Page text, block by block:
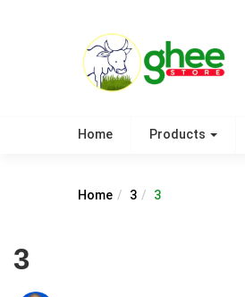
Home Products
Home 3 3
3